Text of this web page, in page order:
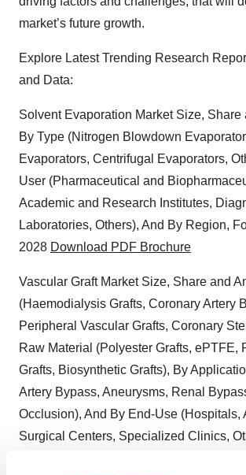
market’s future growth.
Explore Latest Trending Research
and Data:
Solvent Evaporation Market Size, Share
By Type (Nitrogen Blowdown
Evaporators, Centrifugal Evaporators,
User (Pharmaceutical and
Academic and Research Institutes,
Laboratories, Others), And By Region,
2028 Download PDF Brochure
Vascular Graft Market Size, Share and
(Haemodialysis Grafts, Coronary Artery
Peripheral Vascular Grafts, Coronary
Raw Material (Polyester Grafts, ePTFE,
Grafts, Biosynthetic Grafts), By
Artery Bypass, Aneurysms, Renal
Occlusion), And By End-Use (Hospitals,
Surgical Centers, Specialized Clinics,